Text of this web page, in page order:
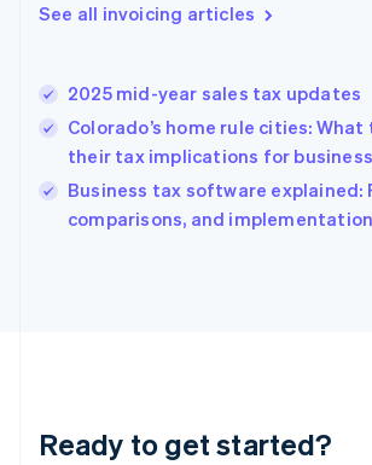
See all invoicing articles
2025 mid-year sales tax updates
Colorado’s home rule cities:
their tax implications for
Business tax software explained:
comparisons, and implementation
Ready to get started?
Greece
English简体中文
Hungary
English
English
Ireland
Deutsch English